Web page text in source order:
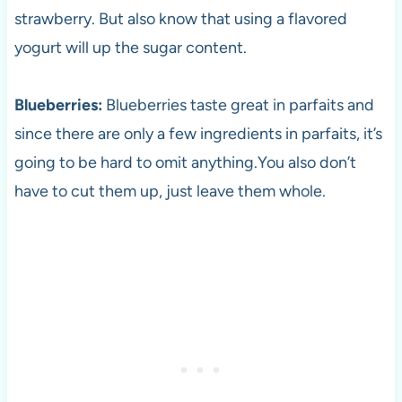
strawberry. But also know that using a flavored
yogurt will up the sugar content.
Blueberries: Blueberries taste great in parfaits and
since there are only a few ingredients in parfaits, it’s
going to be hard to omit anything.You also don’t
have to cut them up, just leave them whole.